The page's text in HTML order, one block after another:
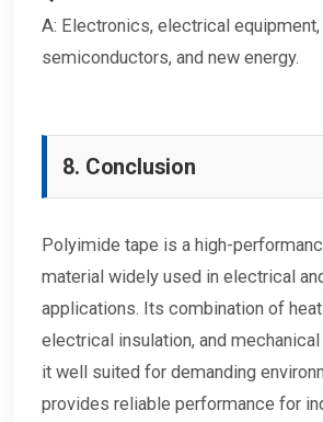
A: Electronics, electrical equipment,
semiconductors, and new energy.
8. Conclusion
Polyimide tape is a high-
material widely used in electrical
applications. Its combination of
electrical insulation, and
it well suited for demanding
provides reliable performance for